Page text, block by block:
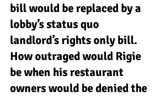
bill would be replaced by a
lobby’s status quo
landlord’s rights only bill.
How outraged would Rigie
be when his restaurant
owners would be denied the